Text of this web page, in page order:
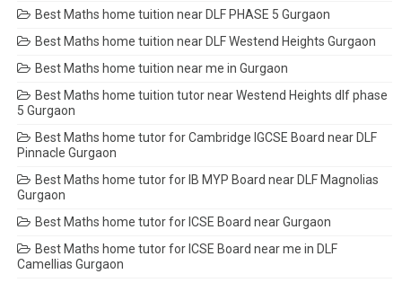
Best Maths home tuition near DLF PHASE 5 Gurgaon
Best Maths home tuition near DLF Westend Heights Gurgaon
Best Maths home tuition near me in Gurgaon
Best Maths home tuition tutor near Westend Heights dlf phase
5 Gurgaon
Best Maths home tutor for Cambridge IGCSE Board near DLF
Pinnacle Gurgaon
Best Maths home tutor for IB MYP Board near DLF Magnolias
Gurgaon
Best Maths home tutor for ICSE Board near Gurgaon
Best Maths home tutor for ICSE Board near me in DLF
Camellias Gurgaon